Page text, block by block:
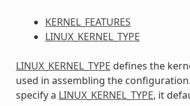
KERNEL_FEATURES
LINUX_KERNEL_TYPE
LINUX_KERNEL_TYPE defines the
used in assembling the
specify a LINUX_KERNEL_TYPE, it